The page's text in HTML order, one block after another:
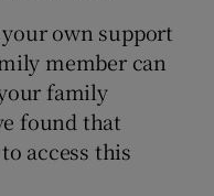
own support
member can
family
found that
access this